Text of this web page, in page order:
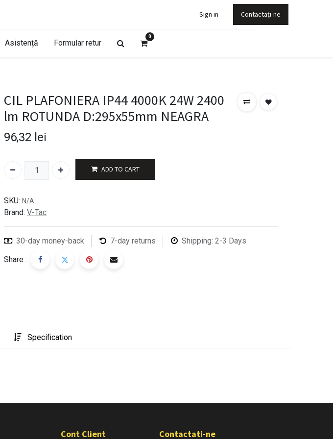
Sign in Contactați-ne
Asistență Formular retur
0
CIL PLAFONIERA IP44 4000K 24W 2400
lm ROTUNDA D:295x55mm NEAGRA
96,32 lei
ADD TO CART
SKU: N/A
Brand: V-Tac
30-day money-back 7-day returns
Shipping: 2-3 Days
Share :
Specification
Cont Client Contactati-ne